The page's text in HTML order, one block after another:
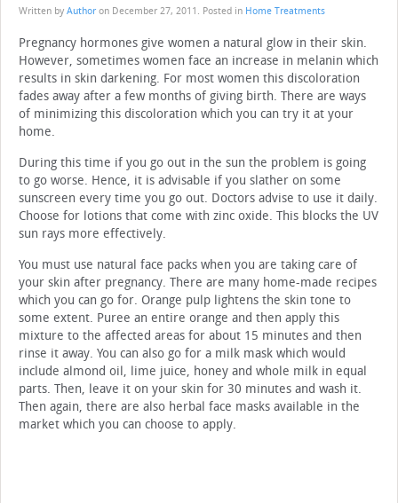
Written by Author on December 27, 2011 . Posted in Home Treatments
Pregnancy hormones give women a natural glow in their skin.
However, sometimes women face an increase in melanin which
results in skin darkening. For most women this discoloration
fades away after a few months of giving birth. There are ways
of minimizing this discoloration which you can try it at your
home.
During this time if you go out in the sun the problem is going
to go worse. Hence, it is advisable if you slather on some
sunscreen every time you go out. Doctors advise to use it daily.
Choose for lotions that come with zinc oxide. This blocks the UV
sun rays more effectively.
You must use natural face packs when you are taking care of
your skin after pregnancy. There are many home-made recipes
which you can go for. Orange pulp lightens the skin tone to
some extent. Puree an entire orange and then apply this
mixture to the affected areas for about 15 minutes and then
rinse it away. You can also go for a milk mask which would
include almond oil, lime juice, honey and whole milk in equal
parts. Then, leave it on your skin for 30 minutes and wash it.
Then again, there are also herbal face masks available in the
market which you can choose to apply.